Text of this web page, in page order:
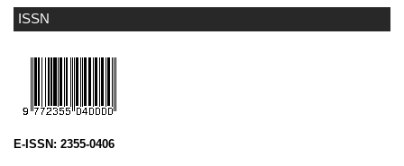
ISSN
E-ISSN: 2355-0406